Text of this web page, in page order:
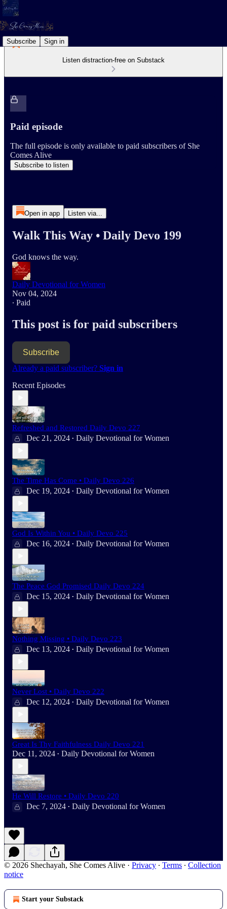
Subscribe Sign in
Listen distraction-free on Substack
Paid episode
The full episode is only available to paid subscribers of She
Comes Alive
Subscribe to listen
Open in app Listen via...
Walk This Way • Daily Devo 199
God knows the way.
Daily Devotional for Women
Nov 04, 2024
∙ Paid
This post is for paid subscribers
Subscribe
Already a paid subscriber? Sign in
Recent Episodes
Refreshed and Restored Daily Devo 227
Dec 21, 2024 • Daily Devotional for Women
The Time Has Come • Daily Devo 226
Dec 19, 2024 • Daily Devotional for Women
God Is Within You • Daily Devo 225
Dec 16, 2024 • Daily Devotional for Women
The Peace God Promised Daily Devo 224
Dec 15, 2024 • Daily Devotional for Women
Nothing Missing • Daily Devo 223
Dec 13, 2024 • Daily Devotional for Women
Never Lost • Daily Devo 222
Dec 12, 2024 • Daily Devotional for Women
Great Is Thy Faithfulness Daily Devo 221
Dec 11, 2024 • Daily Devotional for Women
He Will Restore • Daily Devo 220
Dec 7, 2024 • Daily Devotional for Women
© 2026 Shechayah, She Comes Alive · Privacy ∙ Terms ∙ Collection
notice
Start your Substack